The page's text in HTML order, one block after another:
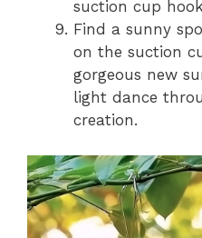
suction cup
Find a sunny
on the suction
gorgeous new
light dance
creation.